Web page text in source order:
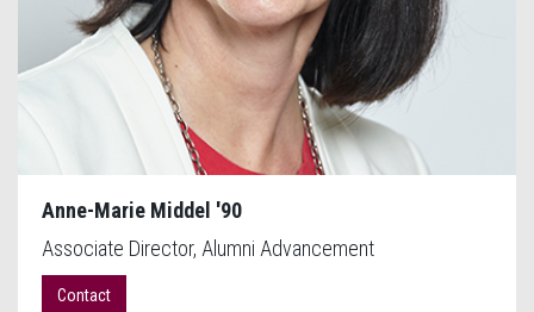
Anne-Marie Middel '90
Associate Director, Alumni Advancement
Contact